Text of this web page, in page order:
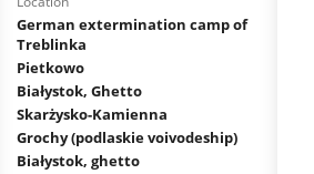
German extermination camp of
Treblinka
Pietkowo
Białystok, Ghetto
Skarżysko-Kamienna
Grochy (podlaskie voivodeship)
Białystok, ghetto